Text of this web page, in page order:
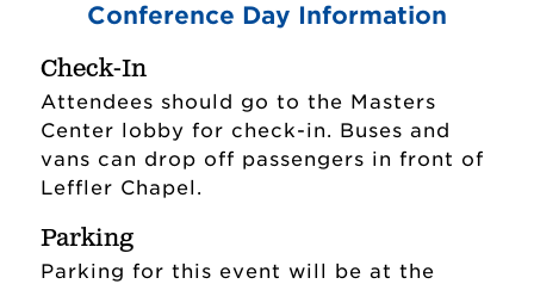
Conference Day Information
Check-In
Attendees should go to the Masters
Center lobby for check-in. Buses and
vans can drop off passengers in front of
Leffler Chapel.
Parking
Parking for this event will be at the